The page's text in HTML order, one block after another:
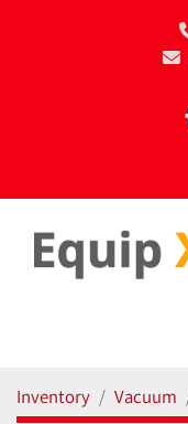
Inventory Vacuum